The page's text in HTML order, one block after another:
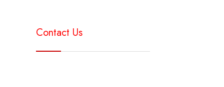
Contact Us